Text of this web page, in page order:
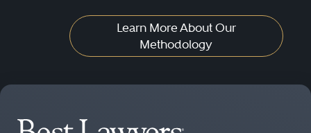
Learn More About Our
Methodology